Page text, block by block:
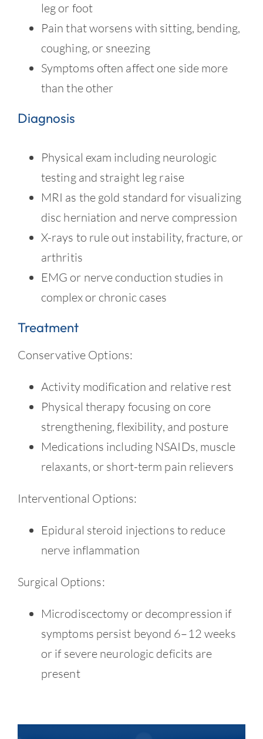
leg or foot
Pain that worsens with sitting, bending,
coughing, or sneezing
Symptoms often affect one side more
than the other
Diagnosis
Physical exam including neurologic
testing and straight leg raise
MRI as the gold standard for visualizing
disc herniation and nerve compression
X-rays to rule out instability, fracture, or
arthritis
EMG or nerve conduction studies in
complex or chronic cases
Treatment
Conservative Options:
Activity modification and relative rest
Physical therapy focusing on core
strengthening, flexibility, and posture
Medications including NSAIDs, muscle
relaxants, or short-term pain relievers
Interventional Options:
Epidural steroid injections to reduce
nerve inflammation
Surgical Options:
Microdiscectomy or decompression if
symptoms persist beyond 6–12 weeks
or if severe neurologic deficits are
present